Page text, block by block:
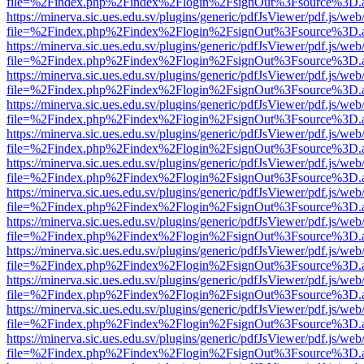
https://minerva.sic.ues.edu.sv/plugins/generic/pdfJsViewer/pdf.js/
https://minerva.sic.ues.edu.sv/plugins/generic/pdfJsViewer/pdf.js/
https://minerva.sic.ues.edu.sv/plugins/generic/pdfJsViewer/pdf.js/
https://minerva.sic.ues.edu.sv/plugins/generic/pdfJsViewer/pdf.js/
https://minerva.sic.ues.edu.sv/plugins/generic/pdfJsViewer/pdf.js/
https://minerva.sic.ues.edu.sv/plugins/generic/pdfJsViewer/pdf.js/
https://minerva.sic.ues.edu.sv/plugins/generic/pdfJsViewer/pdf.js/
https://minerva.sic.ues.edu.sv/plugins/generic/pdfJsViewer/pdf.js/
https://minerva.sic.ues.edu.sv/plugins/generic/pdfJsViewer/pdf.js/
https://minerva.sic.ues.edu.sv/plugins/generic/pdfJsViewer/pdf.js/
https://minerva.sic.ues.edu.sv/plugins/generic/pdfJsViewer/pdf.js/
https://minerva.sic.ues.edu.sv/plugins/generic/pdfJsViewer/pdf.js/